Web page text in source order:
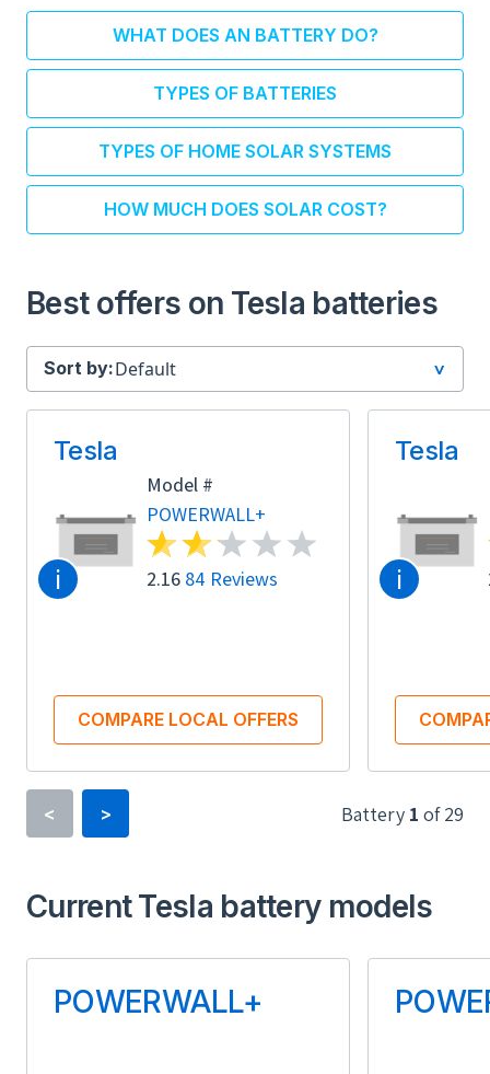
WHAT DOES AN BATTERY DO?
TYPES OF BATTERIES
TYPES OF HOME SOLAR SYSTEMS
HOW MUCH DOES SOLAR COST?
Best offers on Tesla batteries
Sort by:
Tesla
i
Model #
POWERWALL+
2.16 84 Reviews
COMPARE LOCAL OFFERS
Type
Lithium-ion
Usable Energy (kWh)
Tesla
i
< > Battery 1 of29
Current Tesla battery models
POWERWALL+